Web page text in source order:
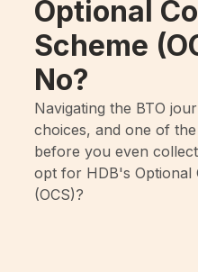
Optional
Scheme
No?
Navigating the BTO
choices, and one of
before you even
opt for HDB's Optional
(OCS)?